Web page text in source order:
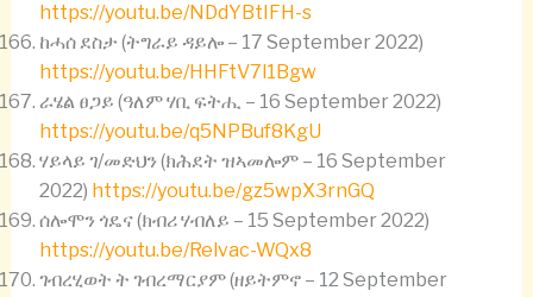
https://youtu.be/NDdYBtIFH-s
ከሓሰ ደስታ (ትግራይ ዳይሎ – 17 September 2022)
https://youtu.be/HHFtV7l1Bgw
ራሄል ፀጋይ (ዓለም ሃቢ ፍትሒ – 16 September 2022)
https://youtu.be/q5NPBuf8KgU
ሃይላይ ገ/መድህን (ክሕደት ዝኣመሎም – 16 September
2022) https://youtu.be/gz5wpX3rnGQ
ሰሎሞን ጎዴና (ክብሪ ሃብለይ – 15 September 2022)
https://youtu.be/Relvac-WQx8
ገብረሂወት ት ገብረማርያም (ዘይትምኖ – 12 September